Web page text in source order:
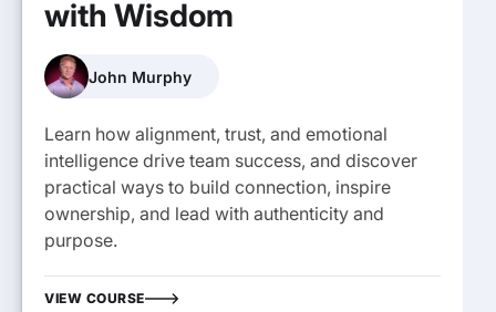
with Wisdom
John Murphy
Learn how alignment, trust, and emotional
intelligence drive team success, and discover
practical ways to build connection, inspire
ownership, and lead with authenticity and
purpose.
VIEW COURSE